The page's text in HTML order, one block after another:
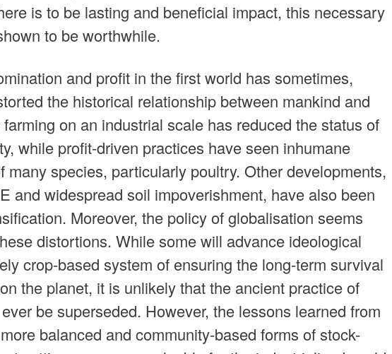
is to be lasting and beneficial impact, this necessary
to be worthwhile.
and profit in the first world has sometimes,
the historical relationship between mankind and
on an industrial scale has reduced the status of
while profit-driven practices have seen inhumane
many species, particularly poultry. Other developments,
and widespread soil impoverishment, have also been
Moreover, the policy of globalisation seems
distortions. While some will advance ideological
crop-based system of ensuring the long-term survival
the planet, it is unlikely that the ancient practice of
be superseded. However, the lessons learned from
balanced and community-based forms of stock-